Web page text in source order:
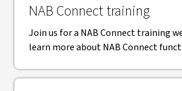
NAB Connect training
Join us for a NAB Connect training
learn more about NAB Connect